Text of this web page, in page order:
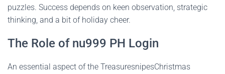
puzzles. Success depends on keen observation, strategic
thinking, and a bit of holiday cheer.
The Role of nu999 PH Login
An essential aspect of the TreasuresnipesChristmas